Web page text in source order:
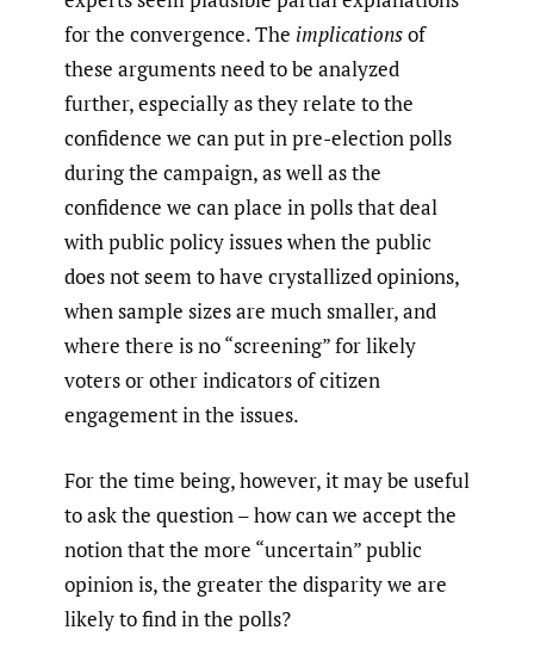
for the convergence. The implicationsof
these arguments need to be analyzed
further, especially as they relate to the
confidence we can put in pre-election polls
during the campaign, as well as the
confidence we can place in polls that deal
with public policy issues when the public
does not seem to have crystallized opinions,
when sample sizes are much smaller, and
where there is no “screening” for likely
voters or other indicators of citizen
engagement in the issues.
For the time being, however, it may be useful
to ask the question – how can we accept the
notion that the more “uncertain” public
opinion is, the greater the disparity we are
likely to find in the polls?